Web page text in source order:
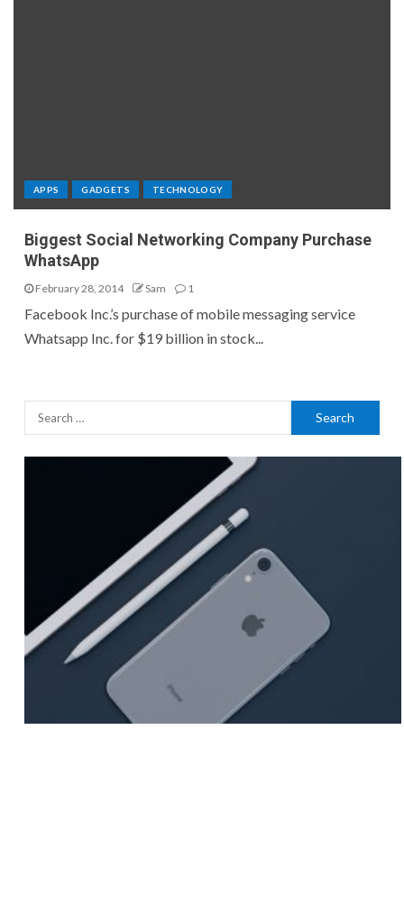
APPS GADGETS TECHNOLOGY
Biggest Social Networking Company Purchase
WhatsApp
February 28, 2014 Sam 1
Facebook Inc.’s purchase of mobile messaging service
Whatsapp Inc. for $19 billion in stock...